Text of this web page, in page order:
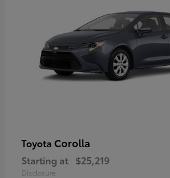
Toyota Corolla
Starting at $25,219
Disclosure